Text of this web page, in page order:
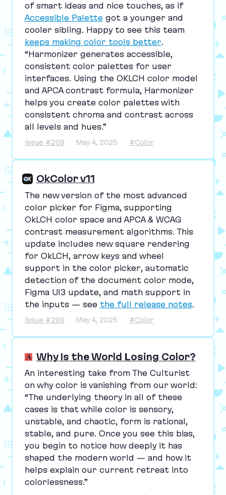
of smart ideas and nice touches, as if
Accessible Palettegot a younger and
cooler sibling. Happy to see this team
keeps making color tools better.
“Harmonizer generates accessible,
consistent color palettes for user
interfaces. Using the OKLCH color model
and APCAcontrast formula, Harmonizer
helps you create color palettes with
consistent chroma and contrast across
all levels and hues.”
Issue #209 May 4, 2025 #Color
OkColor v11
The new version of the most advanced
color picker for Figma, supporting
OkLCH color space and APCA & WCAG
contrast measurement algorithms. This
update includes new square rendering
for OkLCH, arrow keys and wheel
support in the color picker, automatic
detection of the document color mode,
Figma UI3 update, and math support in
the inputs — see the full release notes.
Issue #209 May 4, 2025 #Color
Why Is the World Losing Color?
An interesting take from The Culturist
on why color is vanishing from our world:
“The underlying theory in all of these
cases is that while color is sensory,
unstable, and chaotic, form is rational,
stable, and pure. Once you see this bias,
you begin to notice how deeply it has
shaped the modern world — and how it
helps explain our current retreat into
colorlessness.”